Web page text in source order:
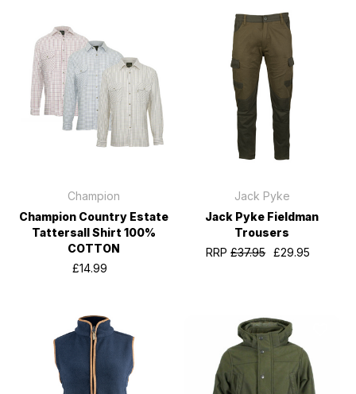
Champion
Champion Country Estate
Tattersall Shirt 100%
COTTON
£14.99
Jack Pyke
Jack Pyke Fieldman
Trousers
RRP£37.95 £29.95